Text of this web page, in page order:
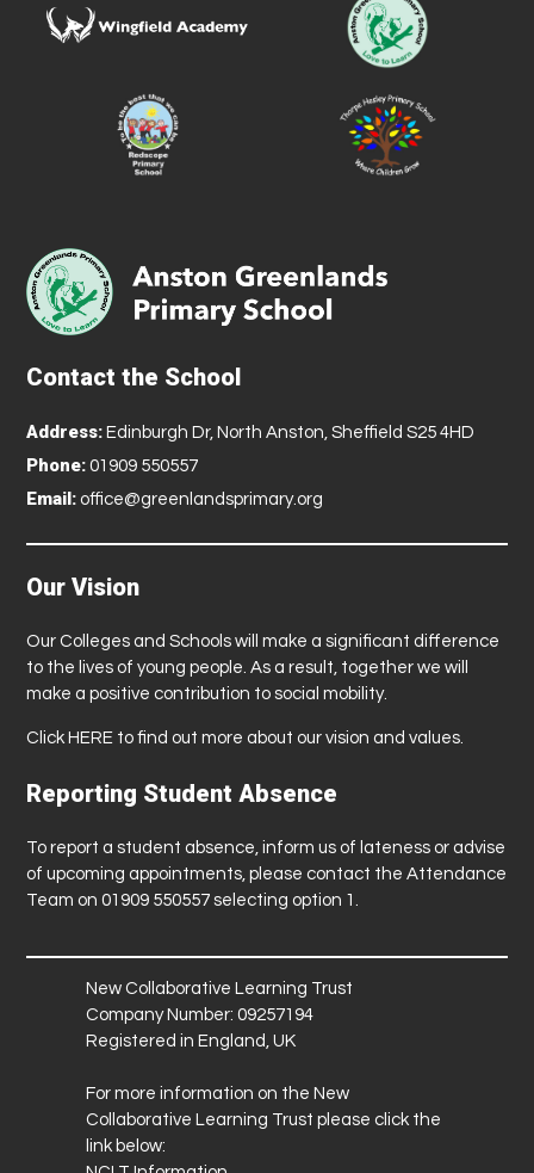
Contact the School
Address: Edinburgh Dr, North Anston, Sheffield S25 4HD
Phone: 01909 550557
Email: office@greenlandsprimary.org
Our Vision
Our Colleges and Schools will make a significant difference
to the lives of young people. As a result, together we will
make a positive contribution to social mobility.
Click HERE to find out more about our vision and values.
Reporting Student Absence
To report a student absence, inform us of lateness or advise
of upcoming appointments, please contact the Attendance
Team on 01909 550557 selecting option 1.
New Collaborative Learning Trust
Company Number: 09257194
Registered in England, UK
For more information on the New
Collaborative Learning Trust please click the
link below: